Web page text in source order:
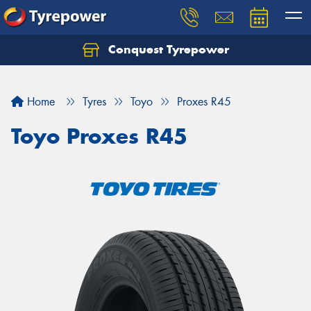
Conquest Tyrepower
Home Tyres Toyo Proxes R45
Toyo Proxes R45
Let us know what you need, and our team will
Your details